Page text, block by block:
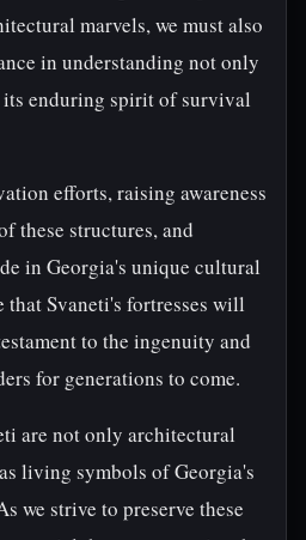
marvels, we must also
in understanding not only
its enduring spirit of survival
efforts, raising awareness
these structures, and
in Georgia's unique cultural
that Svaneti's fortresses will
to the ingenuity and
for generations to come.
are not only architectural
living symbols of Georgia's
we strive to preserve these